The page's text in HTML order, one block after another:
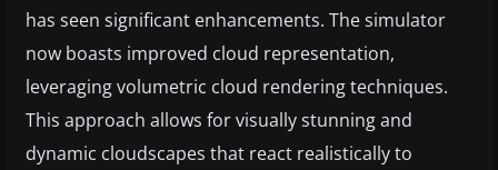
has seen significant enhancements. The simulator
now boasts improved cloud representation,
leveraging volumetric cloud rendering techniques.
This approach allows for visually stunning and
dynamic cloudscapes that react realistically to